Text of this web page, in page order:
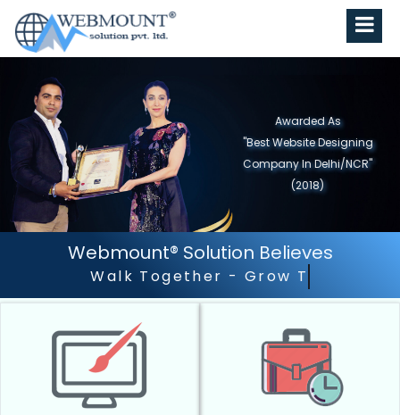
Awarded As
"Best Website Designing
Company in North India"
(2019)
Webmount® Solution Believes
Outstanding